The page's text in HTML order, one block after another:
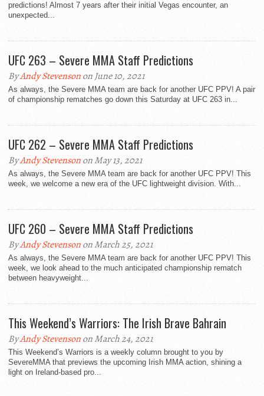
predictions! Almost 7 years after their initial Vegas encounter, an
unexpected...
UFC 263 – Severe MMA Staff Predictions
ByAndy Stevensonon June 10, 2021
As always, the Severe MMA team are back for another UFC PPV! A pair
of championship rematches go down this Saturday at UFC 263 in...
UFC 262 – Severe MMA Staff Predictions
ByAndy Stevensonon May 13, 2021
As always, the Severe MMA team are back for another UFC PPV! This
week, we welcome a new era of the UFC lightweight division. With...
UFC 260 – Severe MMA Staff Predictions
ByAndy Stevensonon March 25, 2021
As always, the Severe MMA team are back for another UFC PPV! This
week, we look ahead to the much anticipated championship rematch
between heavyweight...
This Weekend’s Warriors: The Irish Brave Bahrain
ByAndy Stevensonon March 24, 2021
This Weekend’s Warriors is a weekly column brought to you by
SevereMMA that previews the upcoming Irish MMA action, shining a
light on Ireland-based pro...